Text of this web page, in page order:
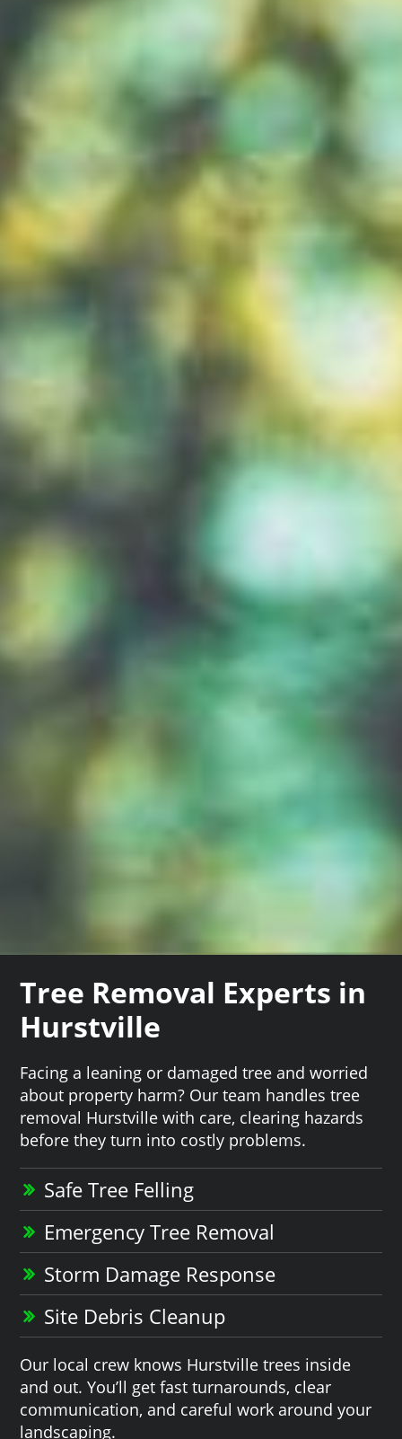
Tree Removal Experts in
Hurstville
Facing a leaning or damaged tree and worried
about property harm? Our team handles tree
removal Hurstville with care, clearing hazards
before they turn into costly problems.
Safe Tree Felling
Emergency Tree Removal
Storm Damage Response
Site Debris Cleanup
Our local crew knows Hurstville trees inside
and out. You’ll get fast turnarounds, clear
communication, and careful work around your
landscaping.